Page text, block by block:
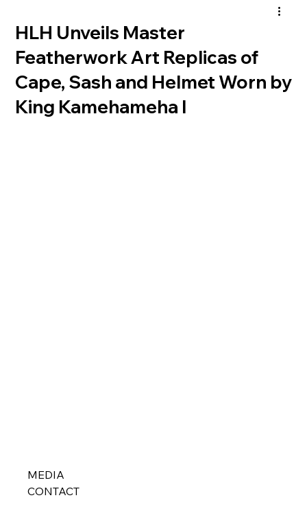
HLH Unveils Master
Featherwork Art Replicas of
Cape, Sash and Helmet Worn by
King Kamehameha I
MEDIA
CONTACT